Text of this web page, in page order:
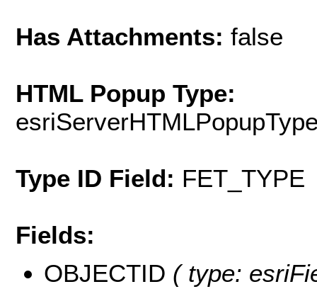
Has Attachments: false
HTML Popup Type:
Type ID Field: FET_TYPE
Fields:
OBJECTID ( type: